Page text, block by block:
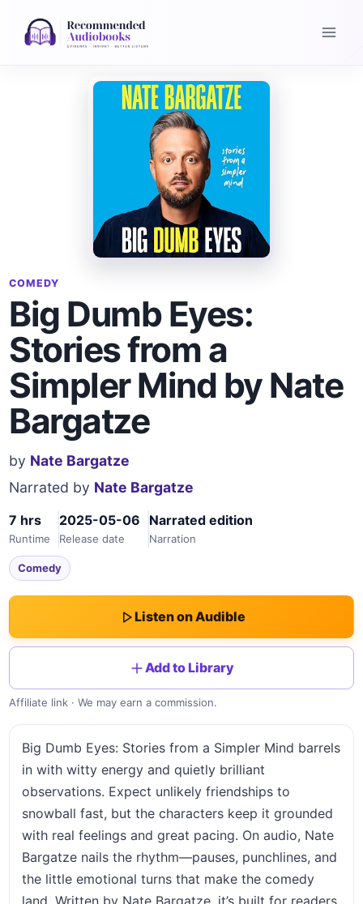
COMEDY
Big Dumb Eyes:
Stories from a
Simpler Mind by Nate
Bargatze
by Nate Bargatze
Narrated by Nate Bargatze
7 hrs
Runtime
2025-05-06
Release date
Narrated edition
Narration
Comedy
Listen on Audible
Add to Library
Affiliate link · We may earn a commission.
Big Dumb Eyes: Stories from a Simpler Mind barrels
in with witty energy and quietly brilliant
observations. Expect unlikely friendships to
snowball fast, but the characters keep it grounded
with real feelings and great pacing. On audio, Nate
Bargatze nails the rhythm—pauses, punchlines, and
the little emotional turns that make the comedy
land. Written by Nate Bargatze, it’s built for readers